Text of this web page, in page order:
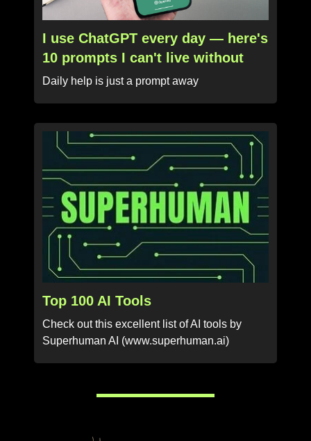
I use ChatGPT every day — here's
10 prompts I can't live without
Daily help is just a prompt away
Top 100 AI Tools
Check out this excellent list of AI tools by
Superhuman AI (www.superhuman.ai)